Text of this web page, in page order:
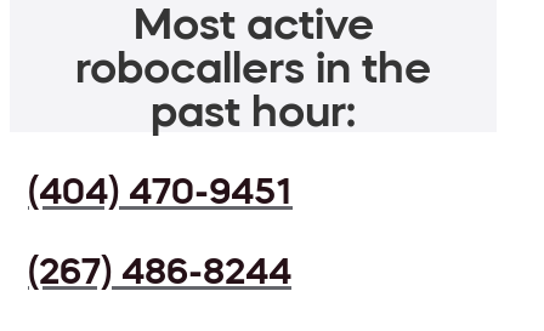
Most active
robocallers in the
past hour:
(404) 470-9451
(267) 486-8244